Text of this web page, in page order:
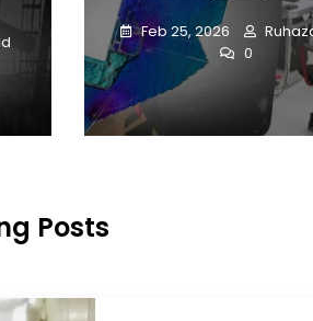
Feb 25, 2026
0
Posts